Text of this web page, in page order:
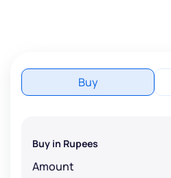
Buy
Buy in Rupees
Amount